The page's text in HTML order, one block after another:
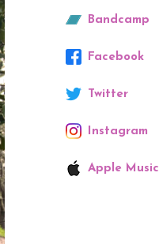
Bandcamp
Facebook
Twitter
Instagram
Apple Music